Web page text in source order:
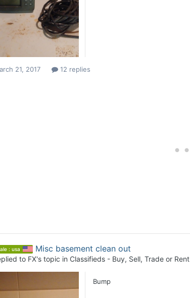
21, 2017 12 replies
: usa Misc basement clean out
to FX's topic in Classifieds - Buy, Sell, Trade or Rent
Bump